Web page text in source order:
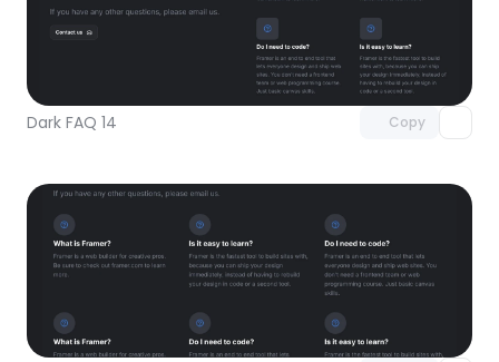
Dark FAQ 14 Copy
Unlock component
with Pro access